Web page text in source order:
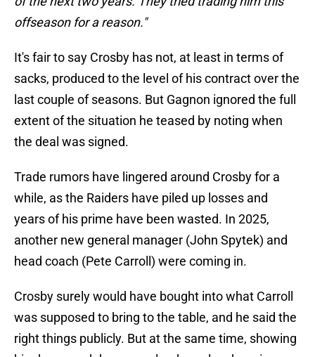
offseason for a reason."
It's fair to say Crosby has not, at least in terms of
sacks, produced to the level of his contract over the
last couple of seasons. But Gagnon ignored the full
extent of the situation he teased by noting when
the deal was signed.
Trade rumors have lingered around Crosby for a
while, as the Raiders have piled up losses and
years of his prime have been wasted. In 2025,
another new general manager (John Spytek) and
head coach (Pete Carroll) were coming in.
Crosby surely would have bought into what Carroll
was supposed to bring to the table, and he said the
right things publicly. But at the same time, showing